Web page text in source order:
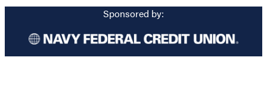
Sponsored by: